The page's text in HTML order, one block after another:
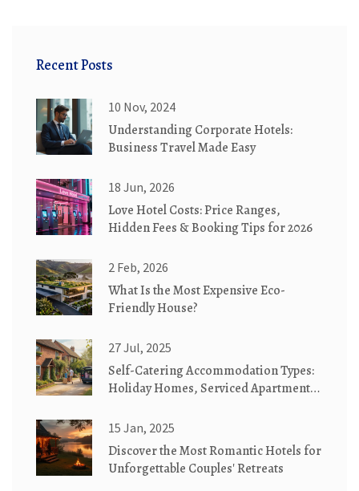
Recent Posts
10 Nov, 2024
Understanding Corporate Hotels:
Business Travel Made Easy
18 Jun, 2026
Love Hotel Costs: Price Ranges,
Hidden Fees & Booking Tips for 2026
2 Feb, 2026
What Is the Most Expensive Eco-
Friendly House?
27 Jul, 2025
Self-Catering Accommodation Types:
Holiday Homes, Serviced Apartments
15 Jan, 2025
Discover the Most Romantic Hotels for
Unforgettable Couples' Retreats